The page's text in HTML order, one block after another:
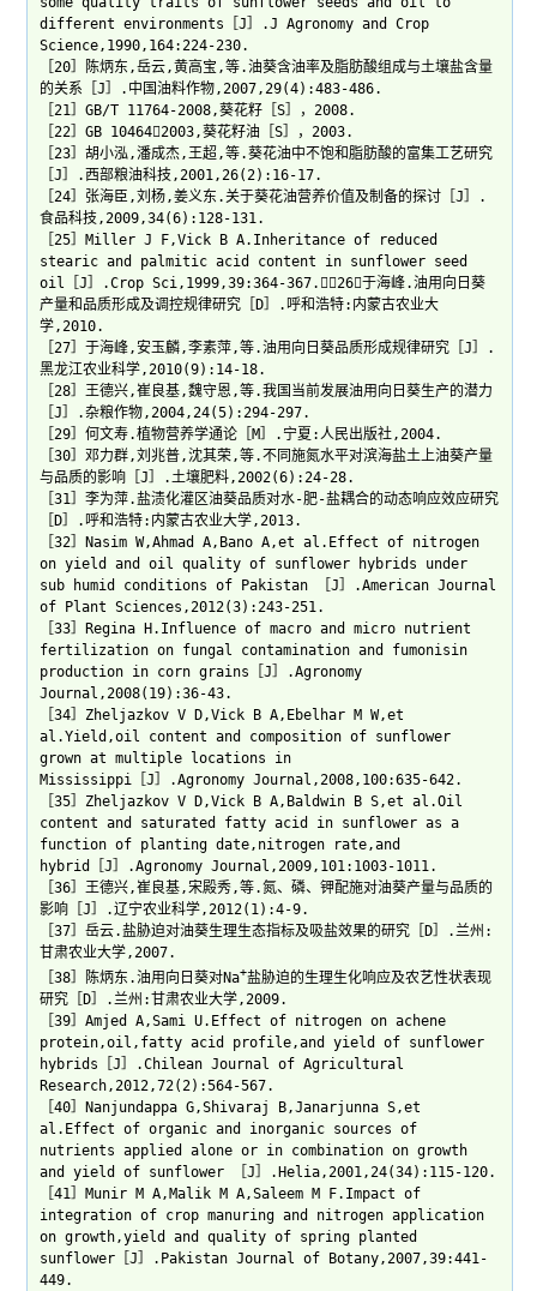
different environments［J］.J Agronomy and Crop
Science,1990,164:224-230.
［20］陈炳东,岳云,黄高宝,等.油葵含油率及脂肪酸组成与土壤盐含量
的关系［J］.中国油料作物,2007,29(4):483-486.
［21］GB/T 11764-2008,葵花籽［S］，2008.
［22］GB 104642003,葵花籽油［S］，2003.
［23］胡小泓,潘成杰,王超,等.葵花油中不饱和脂肪酸的富集工艺研究
［J］.西部粮油科技,2001,26(2):16-17.
［24］张海臣,刘杨,姜义东.关于葵花油营养价值及制备的探讨［J］.
食品科技,2009,34(6):128-131.
［25］Miller J F,Vick B A.Inheritance of reduced
stearic and palmitic acid content in sunflower seed
oil［J］.Crop Sci,1999,39:364-367.［26］于海峰.油用向日葵
产量和品质形成及调控规律研究［D］.呼和浩特:内蒙古农业大
学,2010.
［27］于海峰,安玉麟,李素萍,等.油用向日葵品质形成规律研究［J］.
黑龙江农业科学,2010(9):14-18.
［28］王德兴,崔良基,魏守恩,等.我国当前发展油用向日葵生产的潜力
［J］.杂粮作物,2004,24(5):294-297.
［29］何文寿.植物营养学通论［M］.宁夏:人民出版社,2004.
［30］邓力群,刘兆普,沈其荣,等.不同施氮水平对滨海盐土上油葵产量
与品质的影响［J］.土壤肥料,2002(6):24-28.
［31］李为萍.盐渍化灌区油葵品质对水-肥-盐耦合的动态响应效应研究
［D］.呼和浩特:内蒙古农业大学,2013.
［32］Nasim W,Ahmad A,Bano A,et al.Effect of nitrogen
on yield and oil quality of sunflower hybrids under
sub humid conditions of Pakistan ［J］.American Journal
of Plant Sciences,2012(3):243-251.
［33］Regina H.Influence of macro and micro nutrient
fertilization on fungal contamination and fumonisin
production in corn grains［J］.Agronomy
Journal,2008(19):36-43.
［34］Zheljazkov V D,Vick B A,Ebelhar M W,et
al.Yield,oil content and composition of sunflower
grown at multiple locations in
Mississippi［J］.Agronomy Journal,2008,100:635-642.
［35］Zheljazkov V D,Vick B A,Baldwin B S,et al.Oil
content and saturated fatty acid in sunflower as a
function of planting date,nitrogen rate,and
hybrid［J］.Agronomy Journal,2009,101:1003-1011.
［36］王德兴,崔良基,宋殿秀,等.氮、磷、钾配施对油葵产量与品质的
影响［J］.辽宁农业科学,2012(1):4-9.
［37］岳云.盐胁迫对油葵生理生态指标及吸盐效果的研究［D］.兰州:
甘肃农业大学,2007.
［38］陈炳东.油用向日葵对Na+盐胁迫的生理生化响应及农艺性状表现
研究［D］.兰州:甘肃农业大学,2009.
［39］Amjed A,Sami U.Effect of nitrogen on achene
protein,oil,fatty acid profile,and yield of sunflower
hybrids［J］.Chilean Journal of Agricultural
Research,2012,72(2):564-567.
［40］Nanjundappa G,Shivaraj B,Janarjunna S,et
al.Effect of organic and inorganic sources of
nutrients applied alone or in combination on growth
and yield of sunflower ［J］.Helia,2001,24(34):115-120.
［41］Munir M A,Malik M A,Saleem M F.Impact of
integration of crop manuring and nitrogen application
on growth,yield and quality of spring planted
sunflower［J］.Pakistan Journal of Botany,2007,39:441-
449.